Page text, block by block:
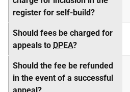
register for self-build?
Should fees be charged for
appeals to DPEA?
Should the fee be refunded
in the event of a successful